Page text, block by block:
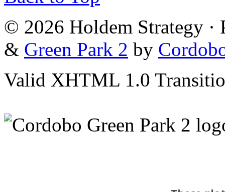
© 2026 Holdem Strategy
& Green Park 2 by
Valid XHTML 1.0